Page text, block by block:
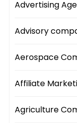
Advertising
Advisory
Aerospace
Affiliate
Agriculture